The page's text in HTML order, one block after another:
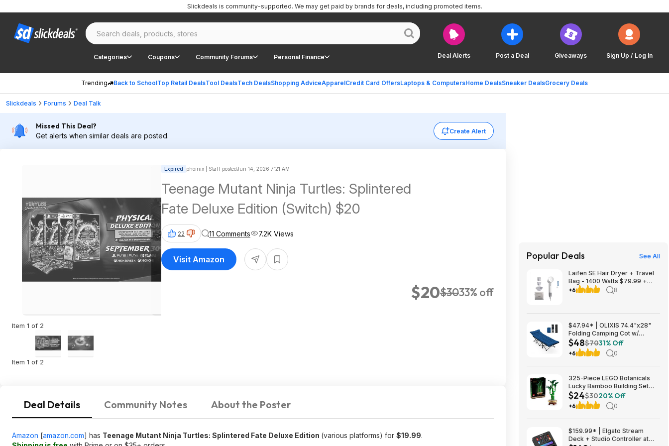
Deal Alerts Post a Deal Giveaways Sign Up / Log In
Categories Coupons Community Forums Personal Finance
Trending Back to SchoolTop Retail DealsTool DealsTech DealsShopping AdviceApparelCredit Card OffersLaptops & ComputersHome DealsSneaker DealsGrocery Deals
Slickdeals is community-supported. We may get paid by brands for deals, including promoted items.
Slickdeals Forums Deal Talk
Missed This Deal?
Get alerts when similar deals are posted.
Create Alert
Item 1 of 2
Item 1 of 2
Expired phoinix | Staff postedJun 14, 2026 7:21 AM
Teenage Mutant Ninja Turtles: Splintered
Fate Deluxe Edition (Switch) $20
$20$3033% off
22 11 Comments 7.2K Views
Visit Amazon
Deal Details Community Notes About the Poster
Amazon [amazon.com] has Teenage Mutant Ninja Turtles: Splintered Fate Deluxe Edition (various platforms) for $19.99.
Popular Deals See All
Laifen SE Hair Dryer + Travel
Bag - 1400 Watts $79.99 +
$9.99 shipping White, Purple
+6 8
$47.94* | OLIXIS 74.4"x28"
Folding Camping Cot w/
Cushion (blue) at Amazon
$48$7031% Off
+6 0
325-Piece LEGO Botanicals
Lucky Bamboo Building Set
(10344) $23.99 + Free
Shipping w/ Prime or on $35+
$24$3020% Off
+6 0
$159.99* | Elgato Stream
Deck + Studio Controller at